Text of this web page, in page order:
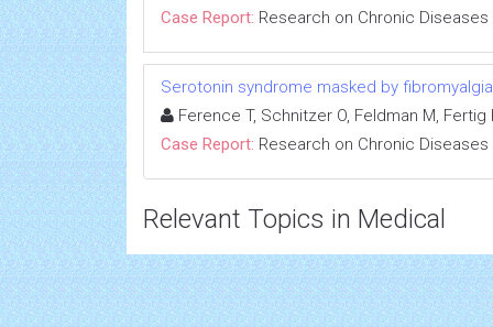
Case Report: Research on Chronic Diseases
Serotonin syndrome masked by
Ference T, Schnitzer O, Feldman M, Fertig
Case Report: Research on Chronic Diseases
Relevant Topics in Medical